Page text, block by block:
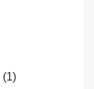
(1)